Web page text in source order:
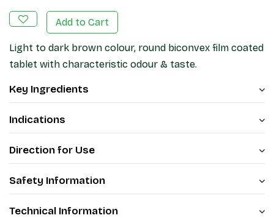
Add to Cart
Light to dark brown colour, round biconvex film coated
tablet with characteristic odour & taste.
Key Ingredients
Indications
Direction for Use
Safety Information
Technical Information